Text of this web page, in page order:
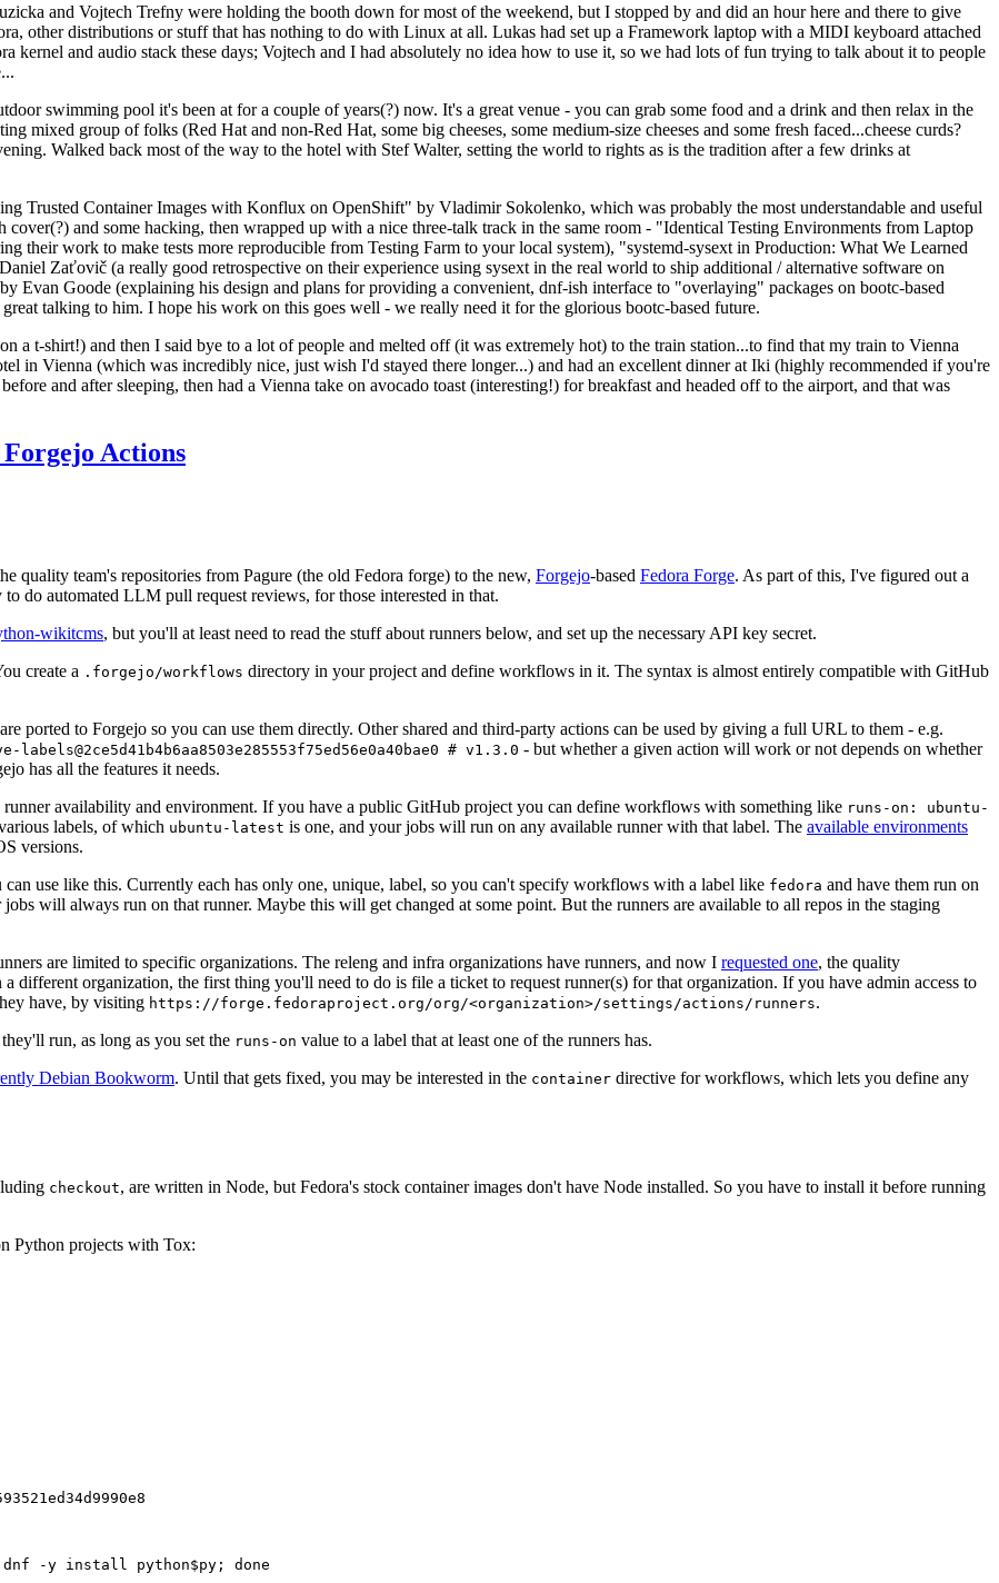
and Vojtech Trefny were holding the booth down for most of the weekend, but I stopped by and did an hour here and there to give
other distributions or stuff that has nothing to do with Linux at all. Lukas had set up a Framework laptop with a MIDI keyboard attached
kernel and audio stack these days; Vojtech and I had absolutely no idea how to use it, so we had lots of fun trying to talk about it to people
swimming pool it's been at for a couple of years(?) now. It's a great venue - you can grab some food and a drink and then relax in the
mixed group of folks (Red Hat and non-Red Hat, some big cheeses, some medium-size cheeses and some fresh faced...cheese curds?
Walked back most of the way to the hotel with Stef Walter, setting the world to rights as is the tradition after a few drinks at
Trusted Container Images with Konflux on OpenShift" by Vladimir Sokolenko, which was probably the most understandable and useful
and some hacking, then wrapped up with a nice three-talk track in the same room - "Identical Testing Environments from Laptop
their work to make tests more reproducible from Testing Farm to your local system), "systemd-sysext in Production: What We Learned
Zaťovič (a really good retrospective on their experience using sysext in the real world to ship additional / alternative software on
Evan Goode (explaining his design and plans for providing a convenient, dnf-ish interface to "overlaying" packages on bootc-based
talking to him. I hope his work on this goes well - we really need it for the glorious bootc-based future.
a t-shirt!) and then I said bye to a lot of people and melted off (it was extremely hot) to the train station...to find that my train to Vienna
in Vienna (which was incredibly nice, just wish I'd stayed there longer...) and had an excellent dinner at Iki (highly recommended if you're
and after sleeping, then had a Vienna take on avocado toast (interesting!) for breakfast and headed off to the airport, and that was
Actions
quality team's repositories from Pagure (the old Fedora forge) to the new, Forgejo-based Fedora Forge. As part of this, I've figured out a
do automated LLM pull request reviews, for those interested in that.
wikitcms, but you'll at least need to read the stuff about runners below, and set up the necessary API key secret.
create a .forgejo/workflows directory in your project and define workflows in it. The syntax is almost entirely compatible with GitHub
ported to Forgejo so you can use them directly. Other shared and third-party actions can be used by giving a full URL to them - e.g.
# v1.3.0 - but whether a given action will work or not depends on whether
has all the features it needs.
availability and environment. If you have a public GitHub project you can define workflows with something like runs-on: ubuntu-
labels, of which ubuntu-latest is one, and your jobs will run on any available runner with that label. The available environments
versions.
can use like this. Currently each has only one, unique, label, so you can't specify workflows with a label like fedora and have them run on
will always run on that runner. Maybe this will get changed at some point. But the runners are available to all repos in the staging
are limited to specific organizations. The releng and infra organizations have runners, and now I requested one, the quality
organization, the first thing you'll need to do is file a ticket to request runner(s) for that organization. If you have admin access to
have, by visiting https://forge.fedoraproject.org/org/<organization>/settings/actions/runners.
run, as long as you set the runs-on value to a label that at least one of the runners has.
Debian Bookworm. Until that gets fixed, you may be interested in the container directive for workflows, which lets you define any
checkout, are written in Node, but Fedora's stock container images don't have Node installed. So you have to install it before running
Python projects with Tox:
-y install python$py; done